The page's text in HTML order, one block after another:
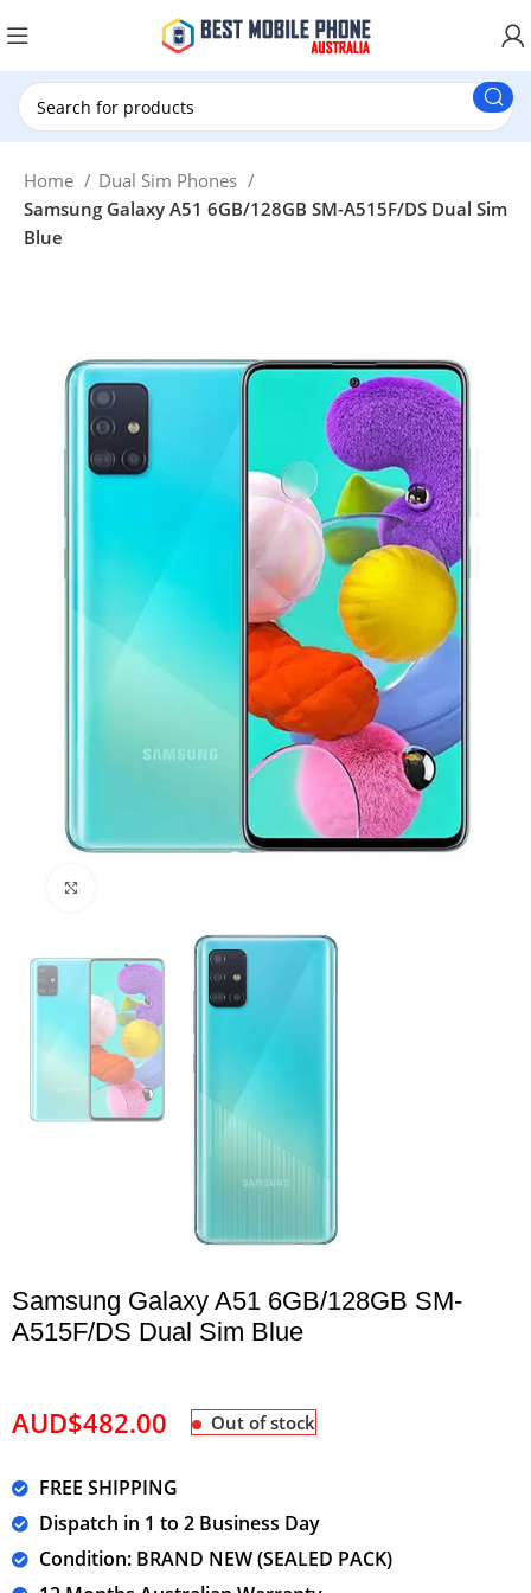
Home
Dual Sim Phones
Samsung Galaxy A51 6GB/128GB SM-A515F/DS Dual Sim
Blue
Samsung Galaxy A51 6GB/128GB SM-
A515F/DS Dual Sim Blue
AUD$482.00 Out of stock
FREE SHIPPING
Dispatch in 1 to 2 Business Day
Condition: BRAND NEW (SEALED PACK)
New Customer use GET20 for $20 Discount.